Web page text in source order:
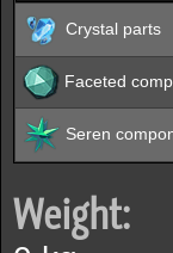
Crystal parts
Faceted
Seren
Weight: